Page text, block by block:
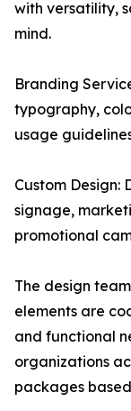
with versatility,
mind.
Branding
typography,
usage
Custom
signage,
promotional
The design
elements are
and functional
organizations
packages